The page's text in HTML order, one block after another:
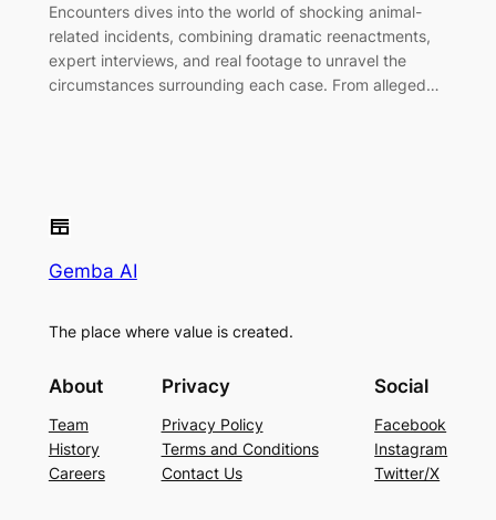
Encounters dives into the world of shocking animal-
related incidents, combining dramatic reenactments,
expert interviews, and real footage to unravel the
circumstances surrounding each case. From alleged…
Gemba AI
The place where value is created.
About
Team
History
Careers
Privacy
Privacy Policy
Terms and Conditions
Contact Us
Social
Facebook
Instagram
Twitter/X